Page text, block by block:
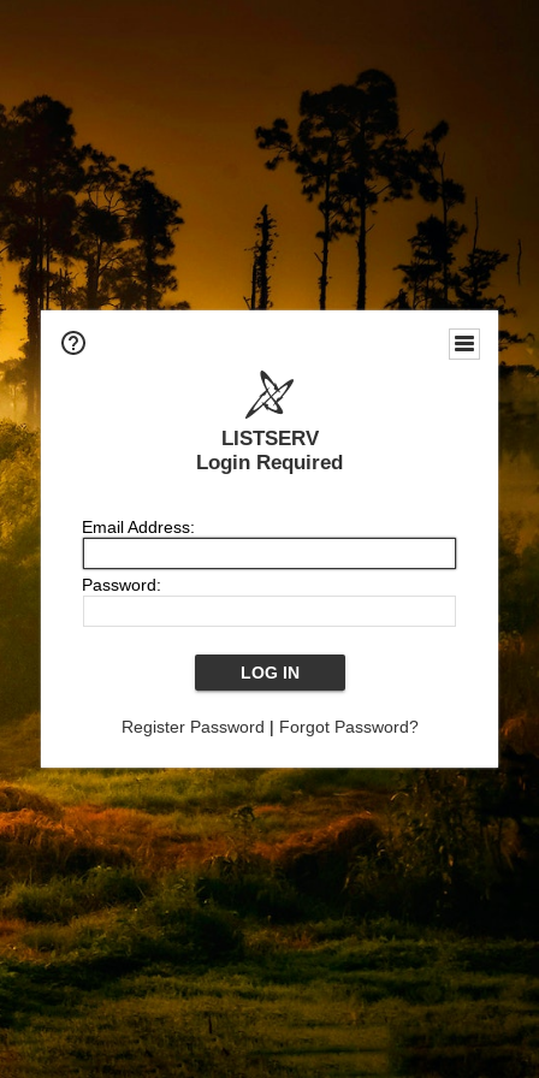
LISTSERV
Login Required
Email Address:
Password:
Register Password | Forgot Password?